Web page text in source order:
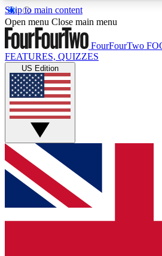
Skip to main content
17
MEMBER FEATURESACCESS
Live Q&A Sessions
Weekly interactive sessions
GET CLUB ACCESS
For the quickest way to join,
below and get access. We will
and sign you up to our newsletter
Open menu Close main menu
FourFourTwo
FEATURES, QUIZZES
US Edition